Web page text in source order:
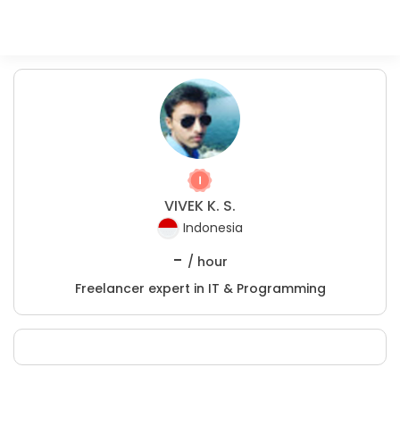
VIVEK K. S.
Indonesia
- / hour
Freelancer expert in IT & Programming